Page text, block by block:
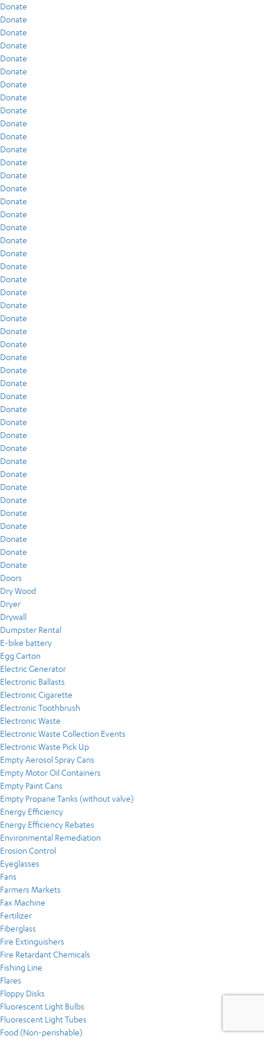
Donate
Donate
Donate
Donate
Donate
Donate
Donate
Donate
Donate
Donate
Donate
Donate
Donate
Donate
Donate
Donate
Donate
Donate
Donate
Donate
Donate
Donate
Donate
Donate
Donate
Donate
Donate
Donate
Donate
Donate
Donate
Donate
Donate
Donate
Donate
Donate
Donate
Donate
Donate
Donate
Donate
Donate
Donate
Donate
Doors
Dry Wood
Dryer
Drywall
Dumpster Rental
E-bike battery
Egg Carton
Electric Generator
Electronic Ballasts
Electronic Cigarette
Electronic Toothbrush
Electronic Waste
Electronic Waste Collection Events
Electronic Waste Pick Up
Empty Aerosol Spray Cans
Empty Motor Oil Containers
Empty Paint Cans
Empty Propane Tanks (without valve)
Energy Efficiency
Energy Efficiency Rebates
Environmental Remediation
Erosion Control
Eyeglasses
Fans
Farmers Markets
Fax Machine
Fertilizer
Fiberglass
Fire Extinguishers
Fire Retardant Chemicals
Fishing Line
Flares
Floppy Disks
Fluorescent Light Bulbs
Fluorescent Light Tubes
Food (Non-perishable)